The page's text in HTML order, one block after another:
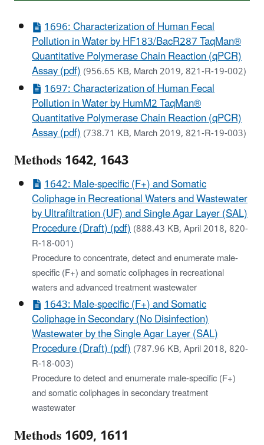
1696: Characterization of Human Fecal
Pollution in Water by HF183/BacR287 TaqMan®
Quantitative Polymerase Chain Reaction (qPCR)
Assay (pdf)(956.65 KB, March 2019, 821-R-19-002)
1697: Characterization of Human Fecal
Pollution in Water by HumM2 TaqMan®
Quantitative Polymerase Chain Reaction (qPCR)
Assay (pdf)(738.71 KB, March 2019, 821-R-19-003)
Methods 1642, 1643
1642: Male-specific (F+) and Somatic
Coliphage in Recreational Waters and Wastewater
by Ultrafiltration (UF) and Single Agar Layer (SAL)
Procedure (Draft) (pdf)(888.43 KB, April 2018, 820-
R-18-001)
Procedure to concentrate, detect and enumerate male-
specific (F+) and somatic coliphages in recreational
waters and advanced treatment wastewater
1643: Male-specific (F+) and Somatic
Coliphage in Secondary (No Disinfection)
Wastewater by the Single Agar Layer (SAL)
Procedure (Draft) (pdf)(787.96 KB, April 2018, 820-
R-18-003)
Procedure to detect and enumerate male-specific (F+)
and somatic coliphages in secondary treatment
wastewater
Methods 1609, 1611